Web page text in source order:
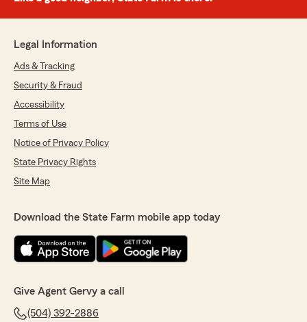
Legal Information
Ads & Tracking
Security & Fraud
Accessibility
Terms of Use
Notice of Privacy Policy
State Privacy Rights
Site Map
Download the State Farm mobile app today
Give Agent Gervy a call
(504) 392-2886